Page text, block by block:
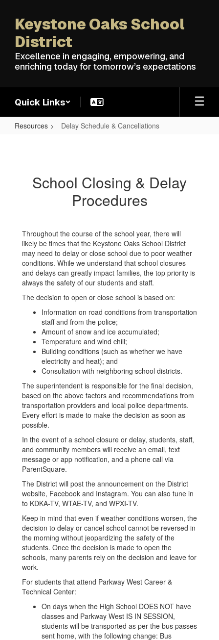
main
content
Keystone Oaks School
District
Excellence in engaging, empowering, and
enriching today for tomorrow’s expectations
Quick Links
Resources Delay Schedule & Cancellations
Cancellations
School Closing & Delay
Procedures
Throughout the course of the school year, there will
likely be times that the Keystone Oaks School District
may need to delay or close school due to poor weather
conditions. While we understand that school closures
and delays can greatly impact families, the top priority is
always the safety of our students and staff.
The decision to open or close school is based on:
Information on road conditions from transportation
staff and from the police;
Amount of snow and ice accumulated;
Temperature and wind chill;
Building conditions (such as whether we have
electricity and heat); and
Consultation with neighboring school districts.
The superintendent is responsible for the final decision,
based on the above factors and recommendations from
transportation providers and local police departments.
Every effort is made to make the decision as soon as
possible.
In the event of a school closure or delay, students, staff,
and community members will receive an email, text
message or app notification, and a phone call via
ParentSquare.
The District will post the announcement on the District
website, Facebook and Instagram. You can also tune in
to KDKA-TV, WTAE-TV, and WPXI-TV.
Keep in mind that even if weather conditions worsen, the
decision to delay or cancel school cannot be reversed in
the morning without jeopardizing the safety of the
students. Once the decision is made to open the
schools, many parents rely on the decision and leave for
work.
For students that attend Parkway West Career &
Technical Center:
On days when the High School DOES NOT have
classes and Parkway West IS IN SESSION,
students will be transported as per the bus passes
sent home, with the following change: Bus